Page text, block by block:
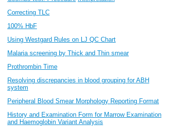
Correcting TLC
100% HbF
Using Westgard Rules on LJ QC Chart
Malaria screening by Thick and Thin smear
Prothrombin Time
Resolving discrepancies in blood grouping for ABH
system
Peripheral Blood Smear Morphology Reporting Format
History and Examination Form for Marrow Examination
and Haemoglobin Variant Analysis